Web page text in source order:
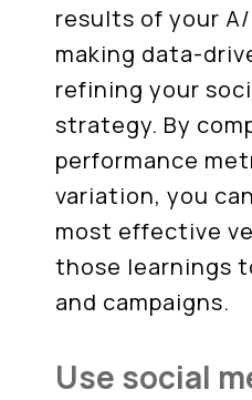
results of your
making data-
refining your
strategy. By
performance
variation, you
most effective
those learnings
and campaigns.
Use social